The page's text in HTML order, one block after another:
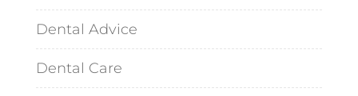
Dental Advice
Dental Care